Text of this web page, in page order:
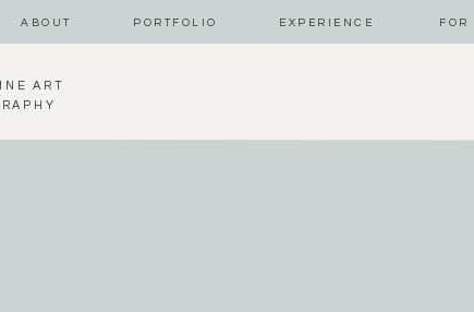
ABOUT PORTFOLIO EXPERIENCE FOR
ART